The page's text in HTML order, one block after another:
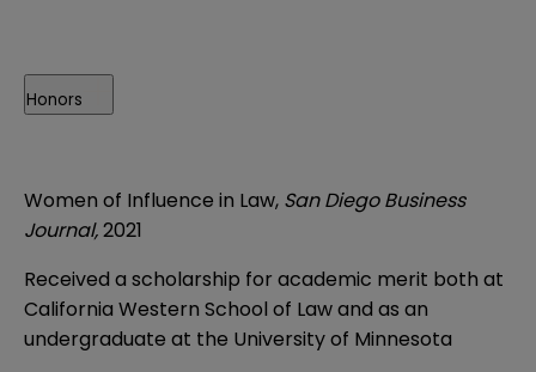
Honors
Women of Influence in Law, San Diego Business
Journal,2021
Received a scholarship for academic merit both at
California Western School of Law and as an
undergraduate at the University of Minnesota